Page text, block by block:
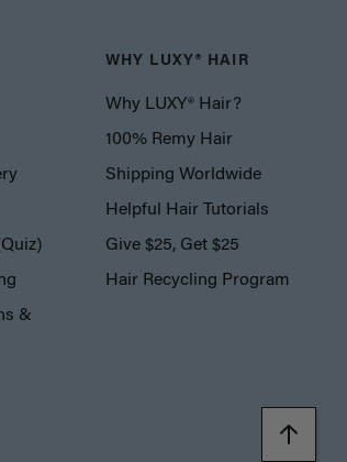
&
WHY LUXY® HAIR
Why LUXY® Hair?
100% Remy Hair
Shipping Worldwide
Helpful Hair Tutorials
Give $25, Get $25
Hair Recycling Program